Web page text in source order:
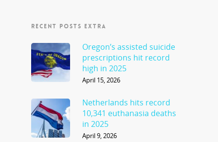
RECENT POSTS EXTRA
Oregon’s assisted suicide
prescriptions hit record
high in 2025
April 15, 2026
Netherlands hits record
10,341 euthanasia deaths
in 2025
April 9, 2026